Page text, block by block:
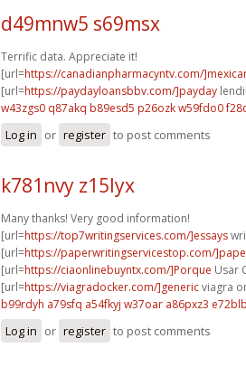
d49mnw5 s69msx
Terrific data. Appreciate it!
[url=https://canadianpharmacyntv.com/
[url=https://paydayloansbbv.com/]payday
w43zgs0 q87akq b89esd5 p26ozkw59fdo0
Log in or register to post comments
k781nvy z15lyx
Many thanks! Very good information!
[url=https://top7writingservices.com/]essays
[url=https://paperwritingservicestop.com/
[url=https://ciaonlinebuyntx.com/]Porque Usar
[url=https://viagradocker.com/]genericviagra
b99rdyh a79sfq a54fkyj w37oar a86pxz3
Log in or register to post comments